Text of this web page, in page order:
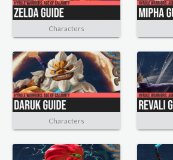
Characters
Characters